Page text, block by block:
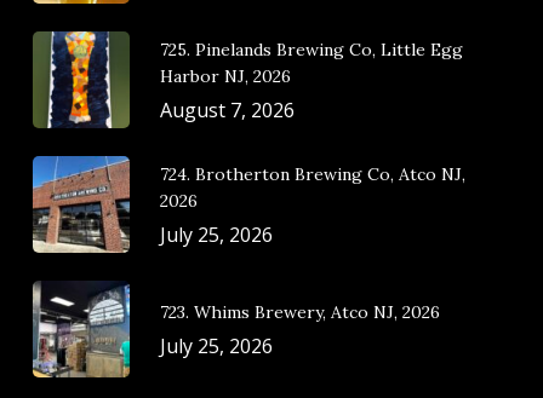
725. Pinelands Brewing Co, Little Egg
Harbor NJ, 2026
August 7, 2026
724. Brotherton Brewing Co, Atco NJ,
2026
July 25, 2026
723. Whims Brewery, Atco NJ, 2026
July 25, 2026